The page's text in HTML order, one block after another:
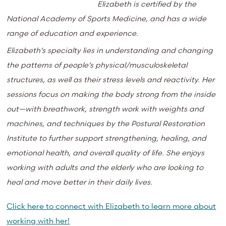
Elizabeth is certified by the
National Academy of Sports Medicine, and has a wide
range of education and experience.
Elizabeth’s specialty lies in understanding and changing
the patterns of people’s physical/musculoskeletal
structures, as well as their stress levels and reactivity. Her
sessions focus on making the body strong from the inside
out—with breathwork, strength work with weights and
machines, and techniques by the Postural Restoration
Institute to further support strengthening, healing, and
emotional health, and overall quality of life. She enjoys
working with adults and the elderly who are looking to
heal and move better in their daily lives.
Click here to connect with Elizabeth to learn more about
working with her!